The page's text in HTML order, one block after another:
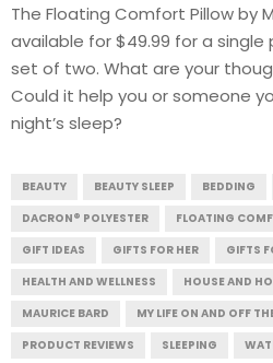
The Floating Comfort Pillow by
available for $49.99 for a single
set of two. What are your
Could it help you or someone
night’s sleep?
BEAUTY BEAUTY SLEEP BEDDING
DACRON® POLYESTER
FLOATING
GIFT IDEAS
GIFTS FOR HER
GIFTS
HEALTH AND WELLNESS
HOUSE AND
MAURICE BARD
MY LIFE ON AND OFF
PRODUCT REVIEWS
SLEEPING